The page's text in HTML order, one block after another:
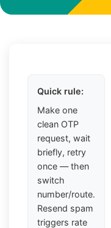
Quick rule:
Make one
clean OTP
request, wait
briefly, retry
once — then
switch
number/route.
Resend spam
triggers rate